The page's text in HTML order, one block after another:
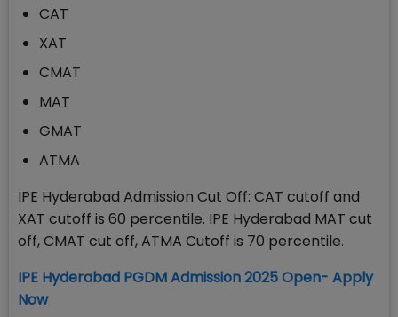
CAT
XAT
CMAT
MAT
GMAT
ATMA
IPE Hyderabad Admission Cut Off: CAT cutoff and
XAT cutoff is 60 percentile. IPE Hyderabad MAT cut
off, CMAT cut off, ATMA Cutoff is 70 percentile.
IPE Hyderabad PGDM Admission 2025 Open- Apply
Now